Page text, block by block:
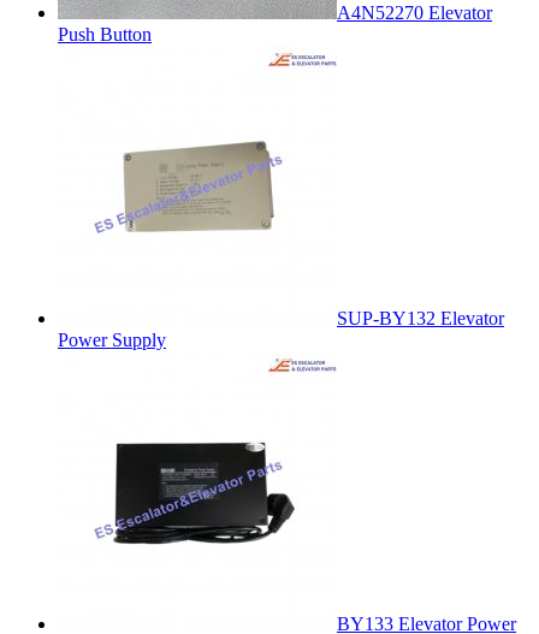
A4N52270 Elevator
Push Button
SUP-BY132 Elevator
Power Supply
BY133 Elevator Power